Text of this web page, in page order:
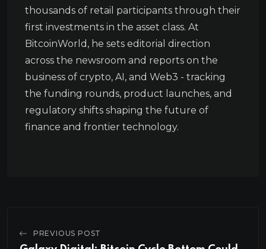
thousands of retail participants through their
first investments in the asset class. At
BitcoinWorld, he sets editorial direction
across the newsroom and reports on the
business of crypto, AI, and Web3 - tracking
the funding rounds, product launches, and
regulatory shifts shaping the future of
finance and frontier technology.
PREVIOUS POST